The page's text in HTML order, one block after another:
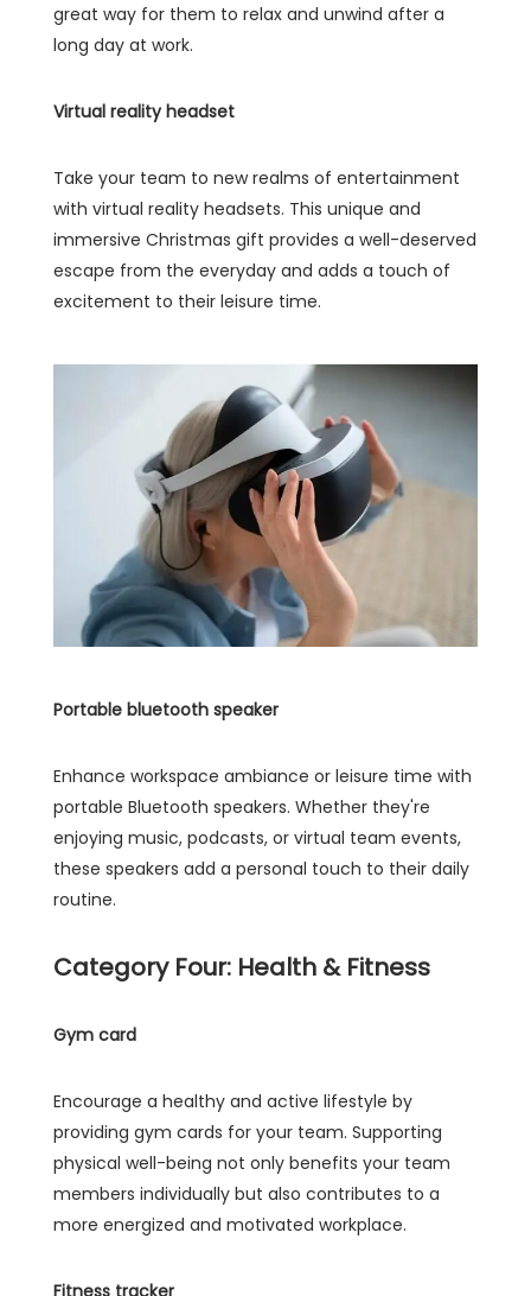
great way for them to relax and unwind after a
long day at work.
Virtual reality headset
Take your team to new realms of entertainment
with virtual reality headsets. This unique and
immersive Christmas gift provides a well-deserved
escape from the everyday and adds a touch of
excitement to their leisure time.
Portable bluetooth speaker
Enhance workspace ambiance or leisure time with
portable Bluetooth speakers. Whether they're
enjoying music, podcasts, or virtual team events,
these speakers add a personal touch to their daily
routine.
Category Four: Health & Fitness
Gym card
Encourage a healthy and active lifestyle by
providing gym cards for your team. Supporting
physical well-being not only benefits your team
members individually but also contributes to a
more energized and motivated workplace.